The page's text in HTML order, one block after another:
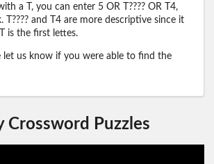
a T, you can enter 5 OR T???? OR T4,
T???? and T4 are more descriptive since it
is the first lettes.
let us know if you were able to find the
Crossword Puzzles